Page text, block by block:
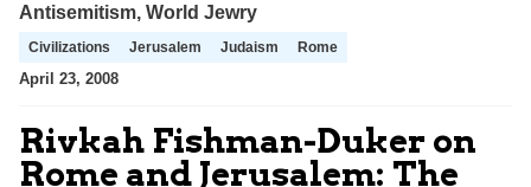
Antisemitism, World Jewry
Civilizations Jerusalem Judaism Rome
April 23, 2008
Rivkah Fishman-Duker on
Rome and Jerusalem: The